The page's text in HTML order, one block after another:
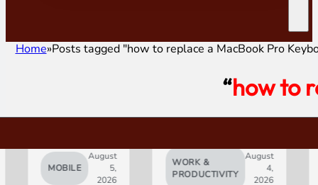
Home Posts tagged "how to replace a MacBook Pro
“how to
MOBILE
August
5,
2026
WORK &
PRODUCTIVITY
August
4,
2026